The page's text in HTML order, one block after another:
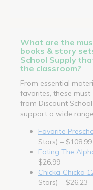
What are the
books & story
School Supply
the classroom?
From essential
favorites, these
from Discount
support a wide
Favorite
Stars) – $108.99
Eating The
$26.99
Chicka Chicka
Stars) – $26.23